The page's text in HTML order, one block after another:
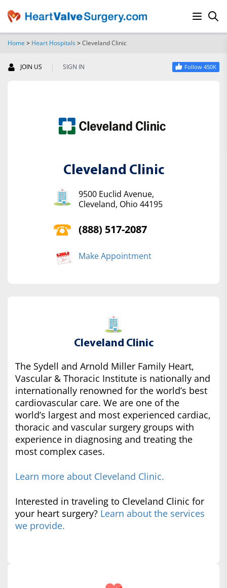
Home > Heart Hospitals>Cleveland Clinic
JOIN US | SIGN IN Follow 450K
Cleveland Clinic
9500 Euclid Avenue,
Cleveland, Ohio 44195
(888) 517-2087
Make Appointment
Cleveland Clinic
The Sydell and Arnold Miller Family Heart,
Vascular & Thoracic Institute is nationally and
internationally renowned for the world’s best
cardiovascular care. We are one of the
world’s largest and most experienced cardiac,
thoracic and vascular surgery groups with
experience in diagnosing and treating the
most complex cases.
Learn more about Cleveland Clinic.
Interested in traveling to Cleveland Clinic for
your heart surgery? Learn about the services
we provide.